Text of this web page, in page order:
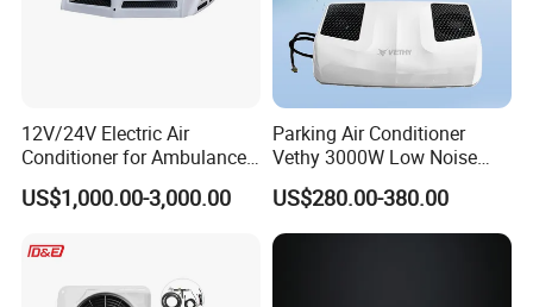
12V/24V Electric Air
Conditioner for Ambulance
Van, Box Ambulance,
Emergency Vehicles, Mobile
Health Vehicle&Ambulance
US$1,000.00-3,000.00
Parking Air Conditioner
Vethy 3000W Low Noise
Dual Rotor Truck Air
Conditioner Compressor
Split R410A Vehicle Air
Conditioner for Flexible
US$280.00-380.00